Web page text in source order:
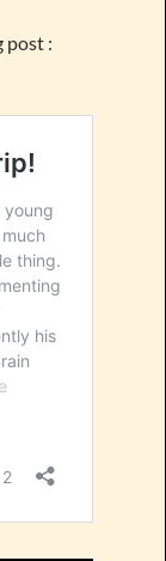
post :